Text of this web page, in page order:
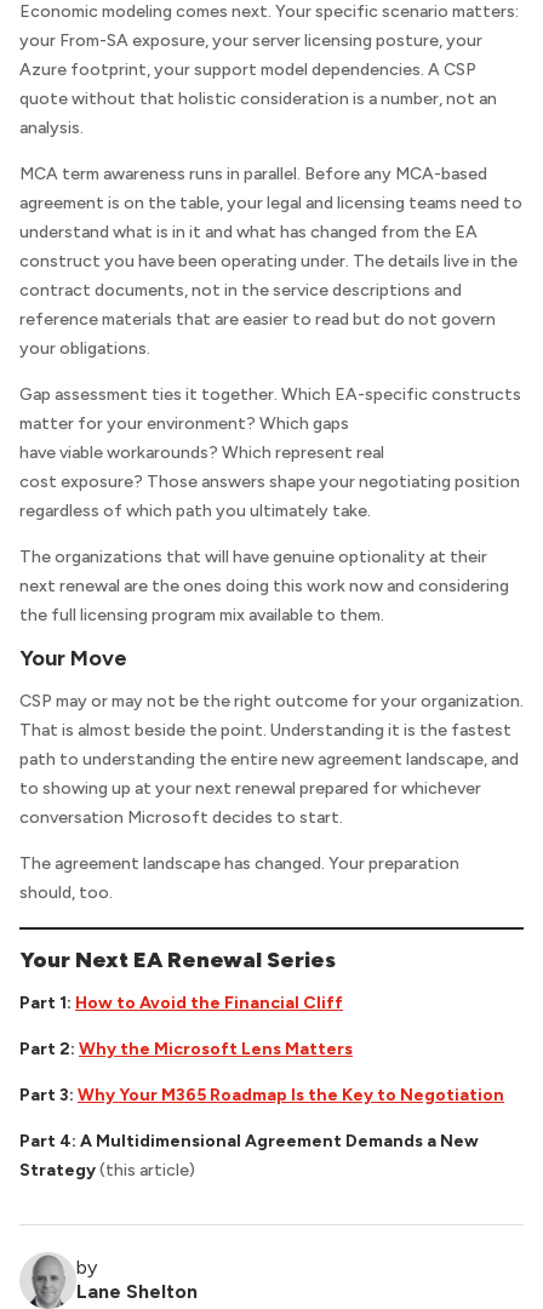
Economic modeling comes next. Your specific scenario matters:
your From-SA exposure, your server licensing posture, your
Azure footprint, your support model dependencies. A CSP
quote without that holistic consideration is a number, not an
analysis.
MCA term awareness runs in parallel. Before any MCA-based
agreement is on the table, your legal and licensing teams need to
understand what is in it and what has changed from the EA
construct you have been operating under. The details live in the
contract documents, not in the service descriptions and
reference materials that are easier to read but do not govern
your obligations.
Gap assessment ties it together. Which EA-specific constructs
matter for your environment? Which gaps
have viable workarounds? Which represent real
cost exposure? Those answers shape your negotiating position
regardless of which path you ultimately take.
The organizations that will have genuine optionality at their
next renewal are the ones doing this work now and considering
the full licensing program mix available to them.
Your Move
CSP may or may not be the right outcome for your organization.
That is almost beside the point. Understanding it is the fastest
path to understanding the entire new agreement landscape, and
to showing up at your next renewal prepared for whichever
conversation Microsoft decides to start.
The agreement landscape has changed. Your preparation
should, too.
Your Next EA Renewal Series
Part 1: How to Avoid the Financial Cliff
Part 2: Why the Microsoft Lens Matters
Part 3: Why Your M365 Roadmap Is the Key to Negotiation
Part 4: A Multidimensional Agreement Demands a New
Strategy(this article)
by
Lane Shelton